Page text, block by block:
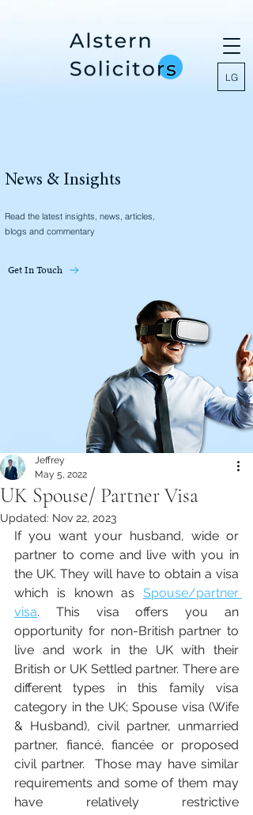
LG
News & Insights
Read the latest insights, news, articles,
blogs and commentary
Get In Touch
UK Spouse/ Partner Visa
Jeffrey
May 5, 2022
Updated: Nov 22, 2023
If you want your husband, wide or
partner to come and live with you in
the UK. They will have to obtain a visa
which is known as Spouse/partner
visa. This visa offers you an
opportunity for non-British partner to
live and work in the UK with their
British or UK Settled partner. There are
different types in this family visa
category in the UK; Spouse visa (Wife
& Husband), civil partner, unmarried
partner, fiancé, fiancée or proposed
civil partner.  Those may have similar
requirements and some of them may
have relatively restrictive